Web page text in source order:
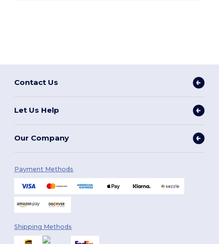
Contact Us
Let Us Help
Our Company
Payment Methods
Shipping Methods